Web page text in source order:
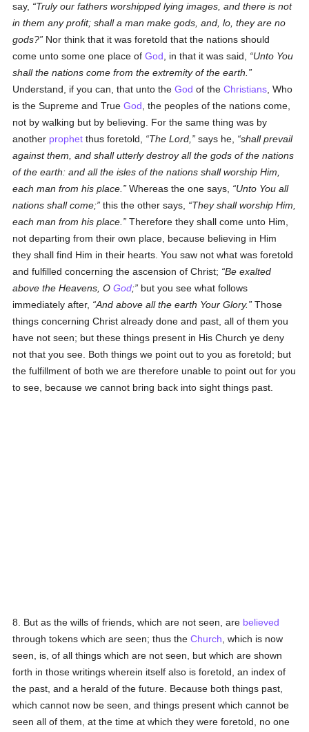
say,
Truly our fathers worshipped lying images, and there is not
in them any profit; shall a man make gods, and, lo, they are no
gods?
Nor think that it was foretold that the nations should
come unto some one place ofGod , in that it was said,
Unto You
shall the nations come from the extremity of the earth.
Understand, if you can, that unto theGod of theChristians , Who
is the Supreme and TrueGod , the peoples of the nations come,
not by walking but by believing. For the same thing was by
another prophet thus foretold, The Lord, says he,
shall prevail
against them, and shall utterly destroy all the gods of the nations
of the earth: and all the isles of the nations shall worship Him,
each man from his place.
Whereas the one says,
Unto You all
nations shall come; this the other says,
They shall worship Him,
each man from his place.
Therefore they shall come unto Him,
not departing from their own place, because believing in Him
they shall find Him in their hearts. You saw not what was foretold
and fulfilled concerning the ascension of Christ;
Be exalted
above the Heavens, OGod;
but you see what follows
immediately after,
And above all the earth Your Glory.
Those
things concerning Christ already done and past, all of them you
have not seen; but these things present in His Church ye deny
not that you see. Both things we point out to you as foretold; but
the fulfillment of both we are therefore unable to point out for you
to see, because we cannot bring back into sight things past.
8. But as the wills of friends, which are not seen, are believed
through tokens which are seen; thus theChurch , which is now
seen, is, of all things which are not seen, but which are shown
forth in those writings wherein itself also is foretold, an index of
the past, and a herald of the future. Because both things past,
which cannot now be seen, and things present which cannot be
seen all of them, at the time at which they were foretold, no one